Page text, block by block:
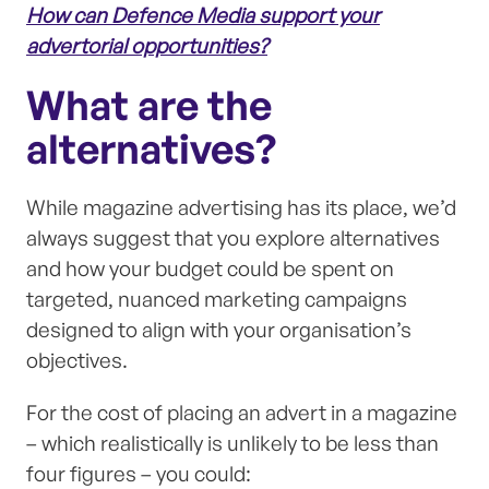
How can Defence Media support your
advertorial opportunities?
What are the
alternatives?
While magazine advertising has its place, we’d
always suggest that you explore alternatives
and how your budget could be spent on
targeted, nuanced marketing campaigns
designed to align with your organisation’s
objectives.
For the cost of placing an advert in a magazine
– which realistically is unlikely to be less than
four figures – you could: